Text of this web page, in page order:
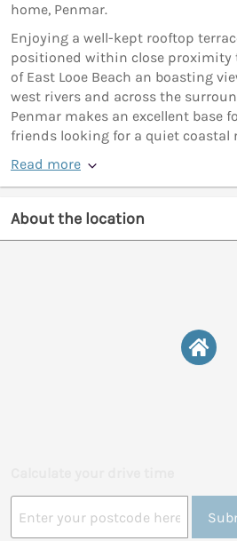
home, Penmar.
Enjoying a well-kept rooftop
positioned within close proximity
of East Looe Beach an boasting
west rivers and across the
Penmar makes an excellent base
friends looking for a quiet coastal
Read more
About the location